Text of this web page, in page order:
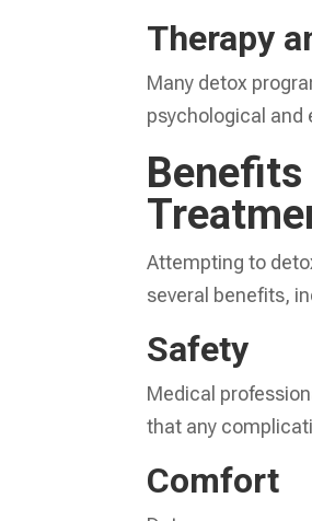
Therapy
Many detox
psychological and
Attempting to
several benefits,
Safety
Medical
that any
Comfort